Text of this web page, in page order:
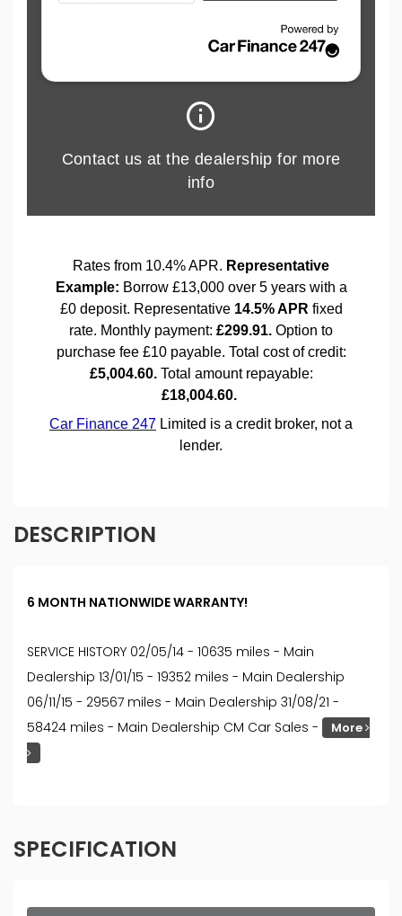
DESCRIPTION
6 MONTH NATIONWIDE WARRANTY!
SERVICE HISTORY 02/05/14 - 10635 miles - Main
Dealership 13/01/15 - 19352 miles - Main Dealership
06/11/15 - 29567 miles - Main Dealership 31/08/21 -
58424 miles - Main Dealership CM Car Sales -
More
SPECIFICATION